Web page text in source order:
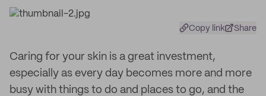
Copy link Share
Caring for your skin is a great investment,
especially as every day becomes more and more
busy with things to do and places to go, and the